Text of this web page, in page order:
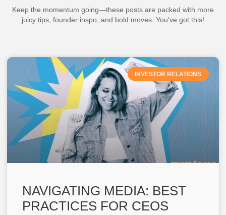
Keep the momentum going—these posts are packed with more
juicy tips, founder inspo, and bold moves. You’ve got this!
INVESTOR RELATIONS
NAVIGATING MEDIA: BEST
PRACTICES FOR CEOS